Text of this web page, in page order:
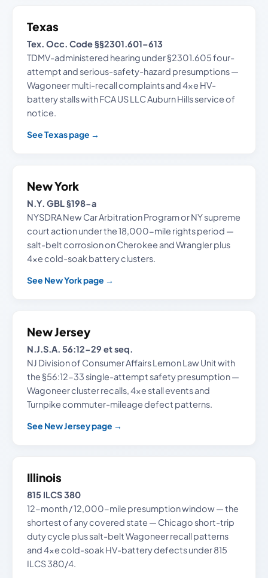
Texas
Tex. Occ. Code §§2301.601–613
TDMV-administered hearing under §2301.605 four-
attempt and serious-safety-hazard presumptions —
Wagoneer multi-recall complaints and 4xe HV-
battery stalls with FCA US LLC Auburn Hills service of
notice.
See Texas page →
New York
N.Y. GBL §198-a
NYSDRA New Car Arbitration Program or NY supreme
court action under the 18,000-mile rights period —
salt-belt corrosion on Cherokee and Wrangler plus
4xe cold-soak battery clusters.
See New York page →
New Jersey
N.J.S.A. 56:12-29 et seq.
NJ Division of Consumer Affairs Lemon Law Unit with
the §56:12-33 single-attempt safety presumption —
Wagoneer cluster recalls, 4xe stall events and
Turnpike commuter-mileage defect patterns.
See New Jersey page →
Illinois
815 ILCS 380
12-month / 12,000-mile presumption window — the
shortest of any covered state — Chicago short-trip
duty cycle plus salt-belt Wagoneer recall patterns
and 4xe cold-soak HV-battery defects under 815
ILCS 380/4.